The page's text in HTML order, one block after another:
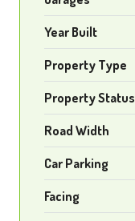
Year Built
Property Type
Property Status
Road Width
Car Parking
Facing